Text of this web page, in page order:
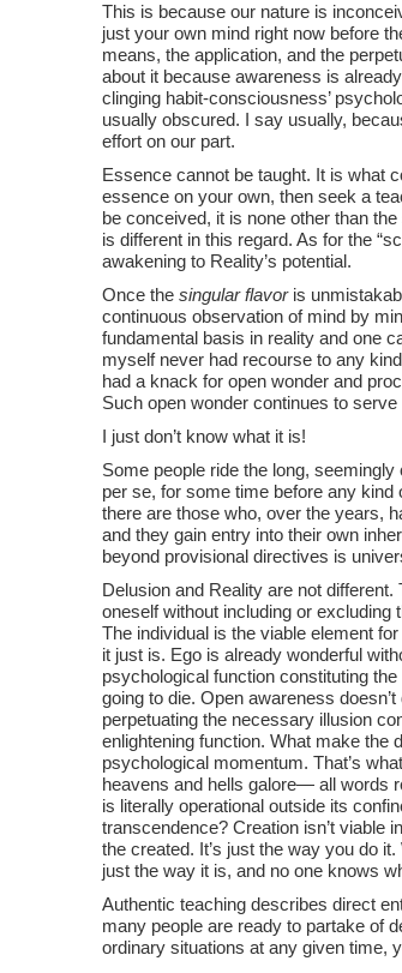
This is because our nature is
just your own mind right now before
means, the application, and the
about it because awareness is
clinging habit-consciousness’
usually obscured. I say usually,
effort on our part.
Essence cannot be taught. It is what
essence on your own, then seek a
be conceived, it is none other than
is different in this regard. As for the
awakening to Reality’s potential.
Once the singular flavoris
continuous observation of mind by
fundamental basis in reality and one
myself never had recourse to any
had a knack for open wonder and
Such open wonder continues to serve
I just don’t know what it is!
Some people ride the long,
per se, for some time before any kind
there are those who, over the years,
and they gain entry into their own
beyond provisional directives is
Delusion and Reality are not
oneself without including or excluding
The individual is the viable element
it just is. Ego is already wonderful
psychological function constituting
going to die. Open awareness
perpetuating the necessary illusion
enlightening function. What make the
psychological momentum. That’s
heavens and hells galore— all words
is literally operational outside its
transcendence? Creation isn’t viable
the created. It’s just the way you do
just the way it is, and no one knows
Authentic teaching describes direct
many people are ready to partake of
ordinary situations at any given time,